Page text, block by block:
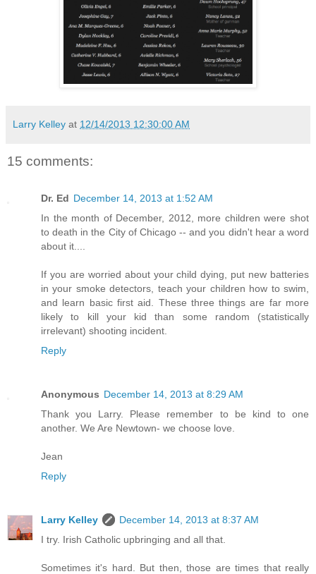
Larry Kelley at 12/14/2013 12:30:00 AM
15 comments:
Dr. Ed December 14, 2013 at 1:52 AM
In the month of December, 2012, more children were shot
to death in the City of Chicago -- and you didn't hear a word
about it....
If you are worried about your child dying, put new batteries
in your smoke detectors, teach your children how to swim,
and learn basic first aid. These three things are far more
likely to kill your kid than some random (statistically
irrelevant) shooting incident.
Reply
Anonymous December 14, 2013 at 8:29 AM
Thank you Larry. Please remember to be kind to one
another. We Are Newtown- we choose love.
Jean
Reply
Larry Kelley
December 14, 2013 at 8:37 AM
I try. Irish Catholic upbringing and all that.
Sometimes it's hard. But then, those are times that really